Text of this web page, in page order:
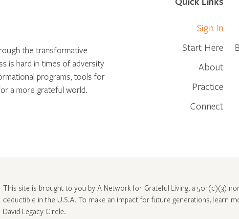
the transformative
is hard in times of adversity
programs, tools for
a more grateful world.
Sign In
Start Here
About
Practice
Connect
This site is brought to you by A Network for Grateful Living, a 501(c)(3)
deductible in the U.S.A. To make an impact for future generations, learn
David Legacy Circle.